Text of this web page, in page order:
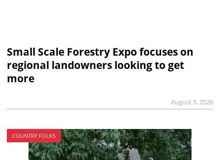
Small Scale Forestry Expo focuses on
regional landowners looking to get
more
August 5, 2026
COUNTRY FOLKS